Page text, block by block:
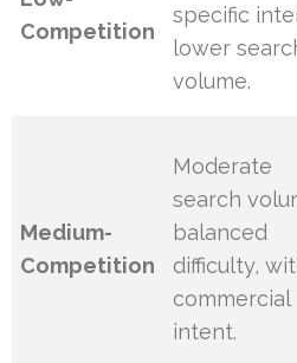
Competition
specific
lower
volume.
Medium-
Competition
Moderate
search
balanced
difficulty,
commercial
intent.